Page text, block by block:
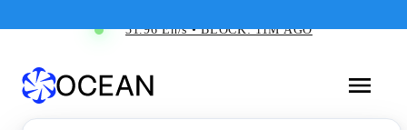
31.96 Eh/s • BLOCK: 11M AGO